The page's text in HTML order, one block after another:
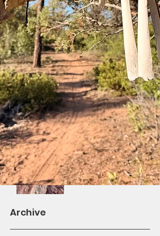
Saturday Ride at Los
Burros!
Differential Re-Route
Complete/BV Ribbon
Cutting October 7th
Volunteers Needed!
Saturday Trail Give-
Back Day #2 and
TOWM
Archive